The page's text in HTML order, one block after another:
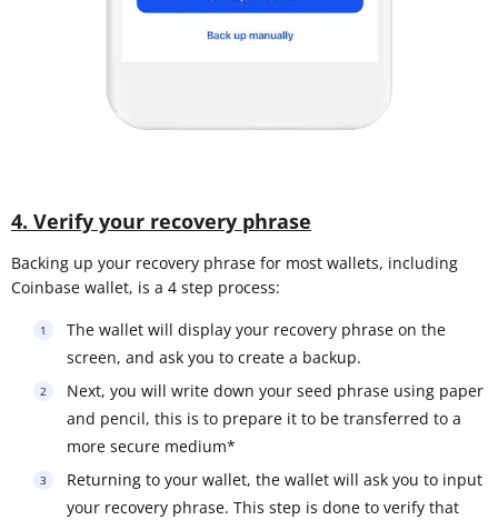
4. Verify your recovery phrase
Backing up your recovery phrase for most wallets, including
Coinbase wallet, is a 4 step process:
The wallet will display your recovery phrase on the
screen, and ask you to create a backup.
Next, you will write down your seed phrase using paper
and pencil, this is to prepare it to be transferred to a
more secure medium*
Returning to your wallet, the wallet will ask you to input
your recovery phrase. This step is done to verify that